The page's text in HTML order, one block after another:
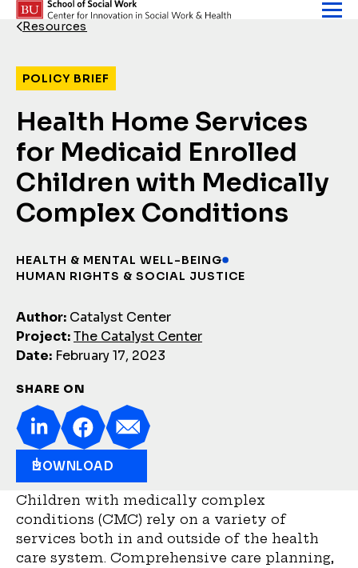
Skip to content
Back Link
Resources
Health Home Services
for Medicaid Enrolled
Children with Medically
Complex Conditions
POLICY BRIEF
HEALTH & MENTAL WELL-BEING
HUMAN RIGHTS & SOCIAL JUSTICE
Author: Catalyst Center
Project:The Catalyst Center
Date: February 17, 2023
SHARE ON
DOWNLOAD
Children with medically complex
conditions (CMC) rely on a variety of
services both in and outside of the health
care system. Comprehensive care planning,